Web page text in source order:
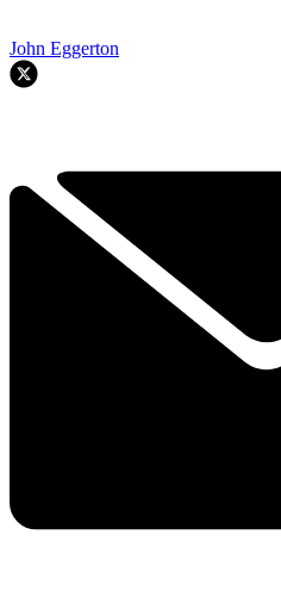
John Eggerton